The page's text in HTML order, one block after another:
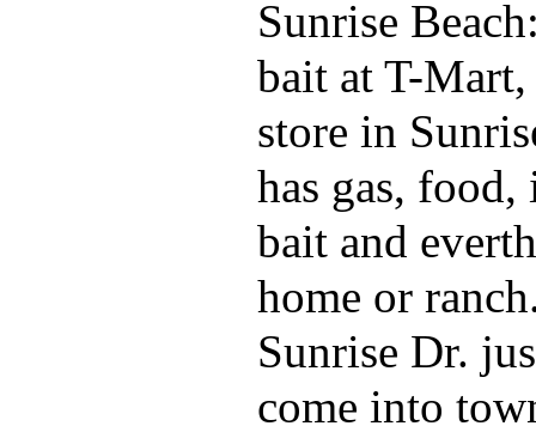
Sunrise
bait at T-
store in
has gas, food,
bait and
home or
Sunrise Dr.
come into